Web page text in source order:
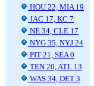
HOU 22, MIA 19
JAC 17, KC 7
NE 34, CLE 17
NYG 35, NYJ 24
PIT 21, SEA 0
TEN 20, ATL 13
WAS 34, DET 3